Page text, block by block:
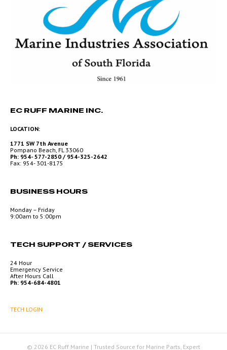
EC RUFF MARINE INC.
LOCATION:
1771 SW 7th Avenue
Pompano Beach, FL 33060
Ph: 954- 577-2850 / 954-325-2642
Fax: 954- 301-8175
BUSINESS HOURS
Monday – Friday
9:00am to 5:00pm
TECH SUPPORT / SERVICES
24 Hour
Emergency Service
After Hours Call
Ph: 954-684-4801
TECH LOGIN
© 2026 EC Ruff Marine | Trusted Source for Marine Parts, Expert